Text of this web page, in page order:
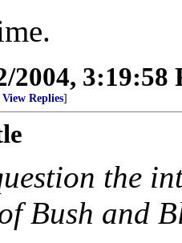
2004, 3:19:58
View Replies]
the
Bush and